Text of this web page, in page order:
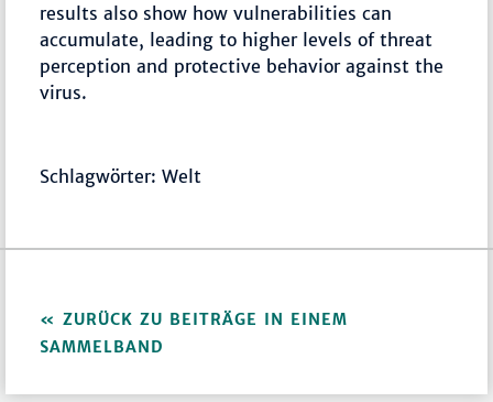
results also show how vulnerabilities can
accumulate, leading to higher levels of threat
perception and protective behavior against the
virus.
Schlagwörter: Welt
ZURÜCK ZU BEITRÄGE IN EINEM
SAMMELBAND